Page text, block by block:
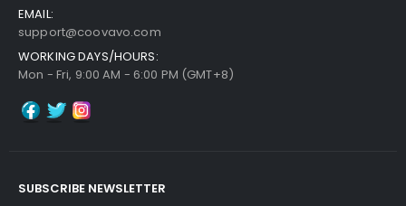
EMAIL:
support@coovavo.com
WORKING DAYS/HOURS:
Mon - Fri, 9:00 AM - 6:00 PM (GMT+8)
SUBSCRIBE NEWSLETTER